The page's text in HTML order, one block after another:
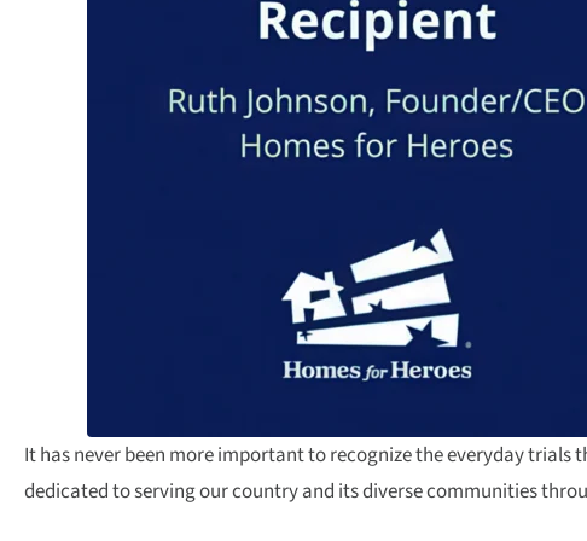
It has never been more important to recognize the everyday
dedicated to serving our country and its diverse communities